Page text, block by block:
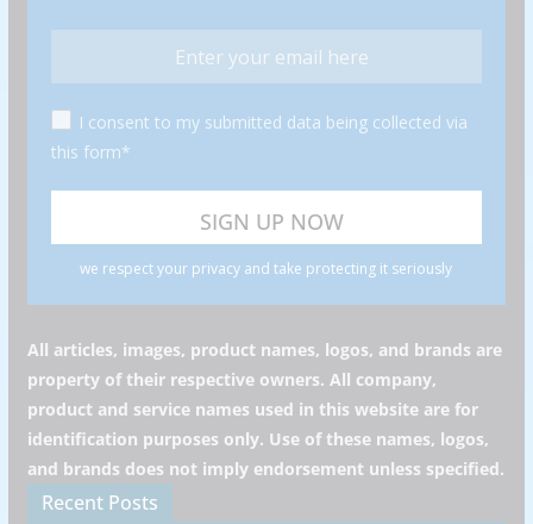
I consent to my submitted data being collected via
this form*
we respect your privacy and take protecting it seriously
All articles, images, product names, logos, and brands are
property of their respective owners. All company,
product and service names used in this website are for
identification purposes only. Use of these names, logos,
and brands does not imply endorsement unless specified.
Recent Posts